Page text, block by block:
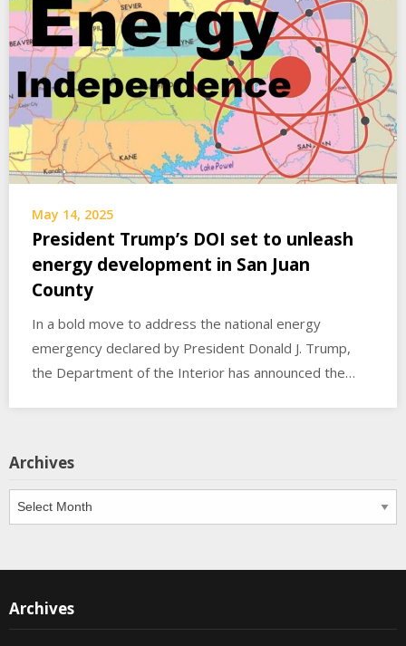
May 14, 2025
President Trump’s DOI set to unleash
energy development in San Juan
County
In a bold move to address the national energy
emergency declared by President Donald J. Trump,
the Department of the Interior has announced the…
Archives
Archives